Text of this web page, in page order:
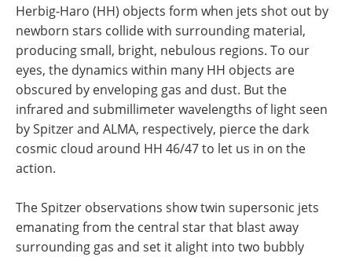
Herbig-Haro (HH) objects form when jets shot out by
newborn stars collide with surrounding material,
producing small, bright, nebulous regions. To our
eyes, the dynamics within many HH objects are
obscured by enveloping gas and dust. But the
infrared and submillimeter wavelengths of light seen
by Spitzer and ALMA, respectively, pierce the dark
cosmic cloud around HH 46/47 to let us in on the
action.
The Spitzer observations show twin supersonic jets
emanating from the central star that blast away
surrounding gas and set it alight into two bubbly